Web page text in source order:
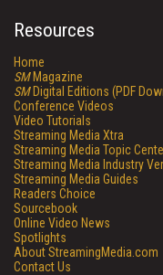
Resources
Home
SMMagazine
SMDigital Editions (PDF
Conference Videos
Video Tutorials
Streaming Media Xtra
Streaming Media Topic
Streaming Media Industry
Streaming Media Guides
Readers Choice
Sourcebook
Online Video News
Spotlights
About StreamingMedia.com
Contact Us